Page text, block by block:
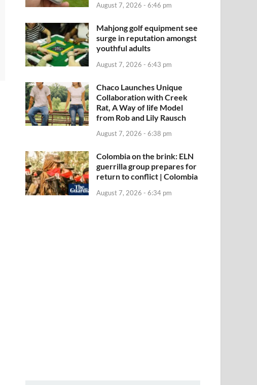
August 7, 2026 - 6:46 pm
Mahjong golf equipment see
surge in reputation amongst
youthful adults
August 7, 2026 - 6:43 pm
Chaco Launches Unique
Collaboration with Creek
Rat, A Way of life Model
from Rob and Lily Rausch
August 7, 2026 - 6:38 pm
Colombia on the brink: ELN
guerrilla group prepares for
return to conflict | Colombia
August 7, 2026 - 6:34 pm